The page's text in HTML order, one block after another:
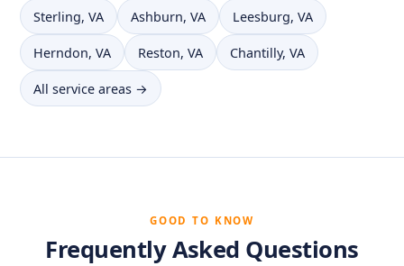
Sterling, VA Ashburn, VA Leesburg, VA
Herndon, VA Reston, VA Chantilly, VA
All service areas →
GOOD TO KNOW
Frequently Asked Questions